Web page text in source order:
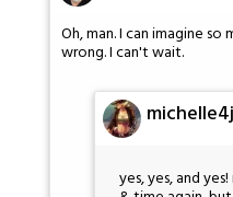
Oh, man. I can imagine
wrong. I can't wait.
yes, yes, and